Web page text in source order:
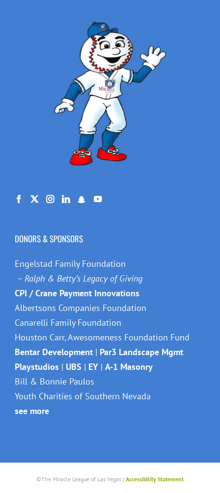
DONORS & SPONSORS
Engelstad Family Foundation
– Ralph & Betty’s Legacy of Giving
CPI / Crane Payment Innovations
Albertsons Companies Foundation
Canarelli Family Foundation
Houston Carr, Awesomeness Foundation Fund
Bentar Development | Par3 Landscape Mgmt
Playstudios | UBS | EY | A-1 Masonry
Bill & Bonnie Paulos
Youth Charities of Southern Nevada
see more
©The Miracle League of Las Vegas | Accessibility Statement